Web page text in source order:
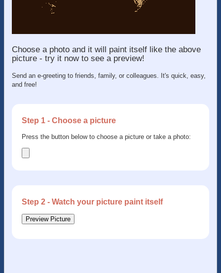
Choose a photo and it will paint itself like the above
picture - try it now to see a preview!
Send an e-greeting to friends, family, or colleagues. It's quick, easy,
and free!
Step 1 - Choose a picture
Press the button below to choose a picture or take a photo:
Step 2 - Watch your picture paint itself